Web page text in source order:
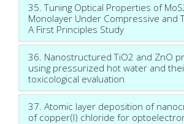
35. Tuning Optical Properties of
Monolayer Under Compressive and
A First Principles Study
36. Nanostructured TiO2 and ZnO
using pressurized hot water and
toxicological evaluation
37. Atomic layer deposition of
of copper(I) chloride for